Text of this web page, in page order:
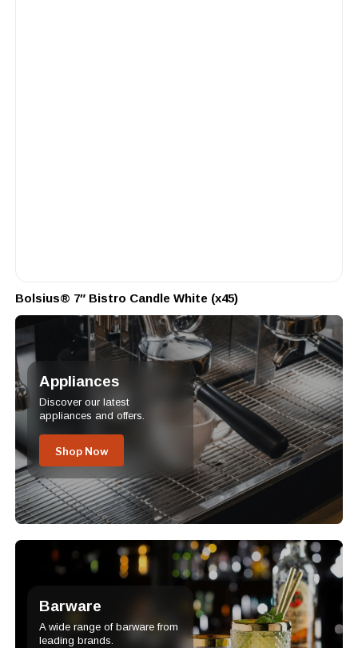
Bolsius® 7″ Bistro Candle White (x45)
Appliances
Discover our latest
appliances and offers.
Shop Now
Barware
A wide range of barware from
leading brands.